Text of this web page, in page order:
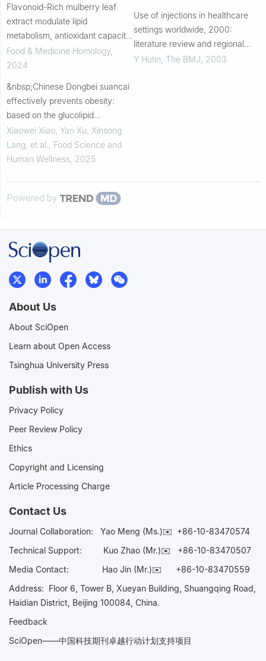
Flavonoid-Rich mulberry leaf
extract modulate lipid
metabolism, antioxidant capacity,
and gut microbiota in high-fat
diet-induced obesity: potential
Food & Medicine Homology
2024
&nbsp;Chinese Dongbei suancai
effectively prevents obesity:
based on the glucolipid
metabolism pathways and gut
microbiota
Xiaowei Xiao, Yan Xu, Xinsong
Lang, et al.
Food Science and
Human Wellness 2025
Use of injections in healthcare
settings worldwide, 2000:
literature review and regional
estimates
Y Hutin The BMJ 2003
Powered by
About Us
About SciOpen
Learn about Open Access
Tsinghua University Press
Publish with Us
Privacy Policy
Peer Review Policy
Ethics
Copyright and Licensing
Article Processing Charge
Contact Us
Journal Collaboration: Yao Meng (Ms.)✉️ +86-10-83470574
Technical Support:
Kuo Zhao (Mr.)✉️ +86-10-83470507
Media Contact: Hao Jin (Mr.)✉️ +86-10-83470559
Address: Floor 6, Tower B, Xueyan Building, Shuangqing Road,
Haidian District, Beijing 100084, China.
Feedback
SciOpen——中国科技期刊卓越行动计划支持项目